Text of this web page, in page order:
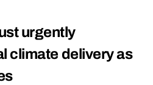
urgently
climate delivery as